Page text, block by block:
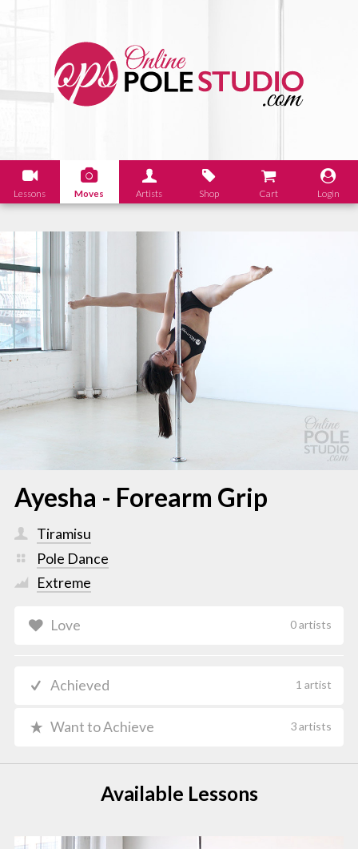
Lessons Moves Artists Shop Cart Login
Ayesha - Forearm Grip
Tiramisu
Pole Dance
Extreme
Love 0 artists
Achieved 1 artist
Want to Achieve 3 artists
Available Lessons